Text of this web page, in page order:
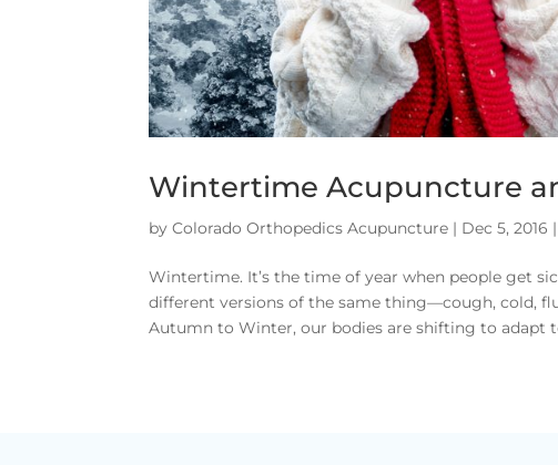
Wintertime Acupuncture
byColorado Orthopedics Acupuncture | Dec 5, 2016 |
Wintertime. It’s the time of year when people get
different versions of the same thing—cough, cold,
Autumn to Winter, our bodies are shifting to adapt